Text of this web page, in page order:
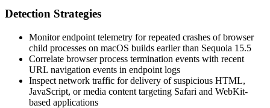
Detection Strategies
Monitor endpoint telemetry for repeated crashes of browser
child processes on macOS builds earlier than Sequoia 15.5
Correlate browser process termination events with recent
URL navigation events in endpoint logs
Inspect network traffic for delivery of suspicious HTML,
JavaScript, or media content targeting Safari and WebKit-
based applications